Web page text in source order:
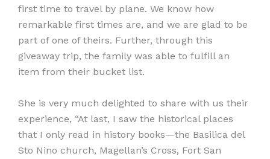
first time to travel by plane. We know how
remarkable first times are, and we are glad to be
part of one of theirs. Further, through this
giveaway trip, the family was able to fulfill an
item from their bucket list.
She is very much delighted to share with us their
experience, “At last, I saw the historical places
that I only read in history books—the Basilica del
Sto Nino church, Magellan’s Cross, Fort San